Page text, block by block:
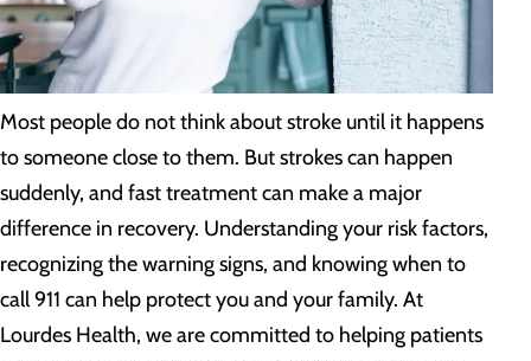
Most people do not think about stroke until it happens
to someone close to them. But strokes can happen
suddenly, and fast treatment can make a major
difference in recovery. Understanding your risk factors,
recognizing the warning signs, and knowing when to
call 911 can help protect you and your family. At
Lourdes Health, we are committed to helping patients